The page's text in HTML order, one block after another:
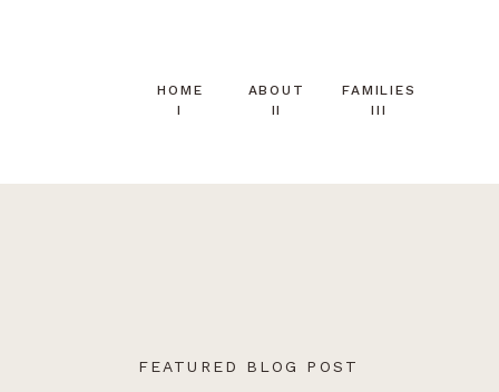
III
FAMILIES
II
ABOUT
I
HOME
FEATURED BLOG POST